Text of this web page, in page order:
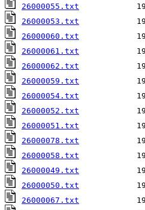
26000055.txt
26000053.txt
26000060.txt
26000061.txt
26000062.txt
26000059.txt
26000054.txt
26000052.txt
26000051.txt
26000078.txt
26000058.txt
26000049.txt
26000050.txt
26000067.txt